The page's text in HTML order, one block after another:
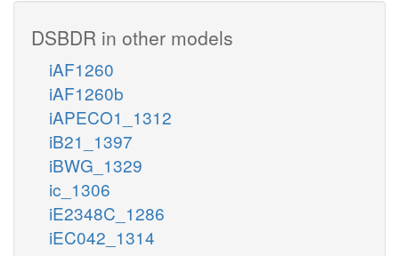
DSBDR in other models
iAF1260
iAF1260b
iAPECO1_1312
iB21_1397
iBWG_1329
ic_1306
iE2348C_1286
iEC042_1314